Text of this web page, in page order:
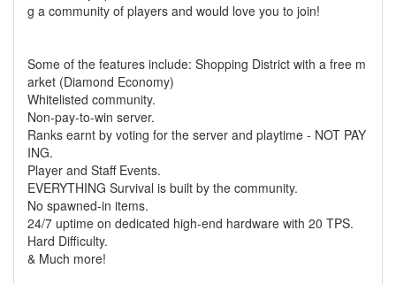
g a community of players and would love you to join!
Some of the features include: Shopping District with a free m
arket (Diamond Economy)
Whitelisted community.
Non-pay-to-win server.
Ranks earnt by voting for the server and playtime - NOT PAY
ING.
Player and Staff Events.
EVERYTHING Survival is built by the community.
No spawned-in items.
24/7 uptime on dedicated high-end hardware with 20 TPS.
Hard Difficulty.
& Much more!